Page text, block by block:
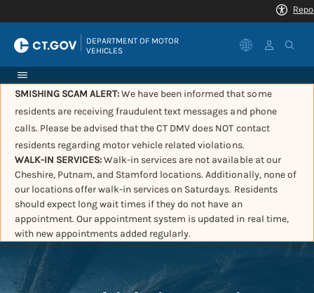
DEPARTMENT OF MOTOR
VEHICLES
SMISHING SCAM ALERT:We have been informed that some
residents are receiving fraudulent text messages and phone
calls. Please be advised that the CT DMV does NOT contact
residents regarding motor vehicle related violations.
WALK-IN SERVICES:Walk-in services are not available at our
Cheshire, Putnam, and Stamford locations. Additionally, none of
our locations offer walk-in services on Saturdays. Residents
should expect long wait times if they do not have an
appointment. Our appointment system is updated in real time,
with new appointments added regularly.